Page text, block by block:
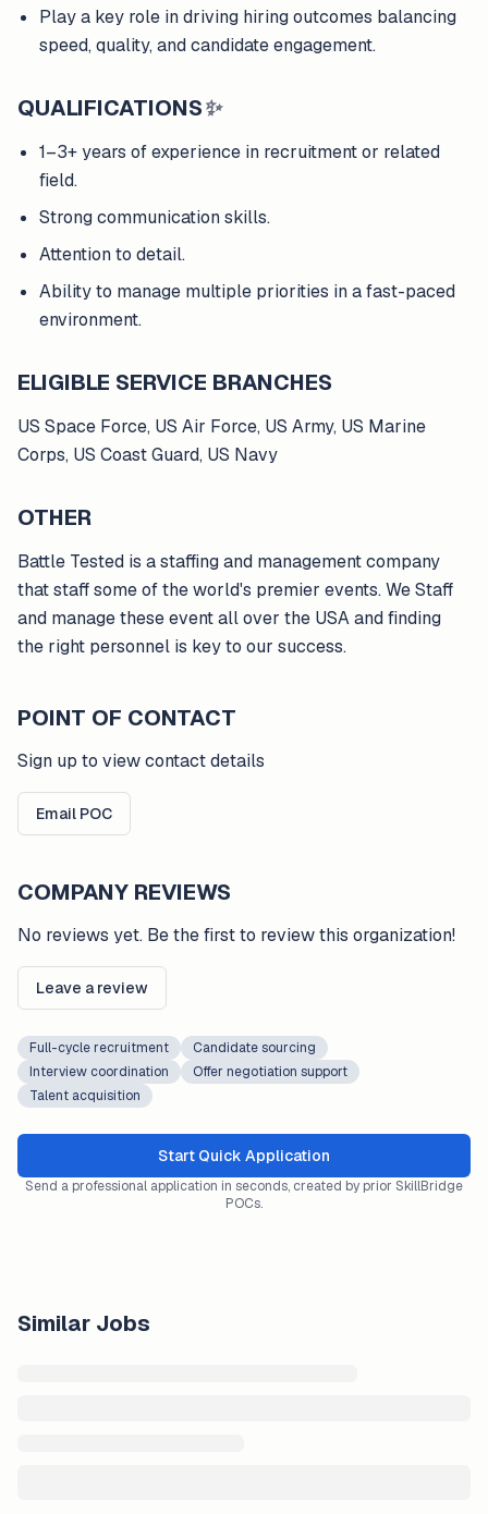
Play a key role in driving hiring outcomes balancing
speed, quality, and candidate engagement.
QUALIFICATIONS✨
1–3+ years of experience in recruitment or related
field.
Strong communication skills.
Attention to detail.
Ability to manage multiple priorities in a fast-paced
environment.
ELIGIBLE SERVICE BRANCHES
US Space Force, US Air Force, US Army, US Marine
Corps, US Coast Guard, US Navy
OTHER
Battle Tested is a staffing and management company
that staff some of the world's premier events. We Staff
and manage these event all over the USA and finding
the right personnel is key to our success.
POINT OF CONTACT
Sign up to view contact details
Email POC
COMPANY REVIEWS
No reviews yet. Be the first to review this organization!
Leave a review
Full-cycle recruitment
Candidate sourcing
Interview coordination
Offer negotiation support
Talent acquisition
Start Quick Application
Send a professional application in seconds, created by prior SkillBridge
POCs.
Similar Jobs